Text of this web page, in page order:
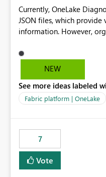
Currently, OneLake
JSON files, which
information. However,
before they can analyze the data
extremely useful if
OneLake Diagnostic Logs. Examples include: ・ User
activity trends ・ Most accessed items ・ Access
visibility A built-in monitoring experience or a standard
Power BI report
implementation effort
from OneLake diagnostics
NEW
See more ideas labeled
Fabric platform | OneLake
7
Vote